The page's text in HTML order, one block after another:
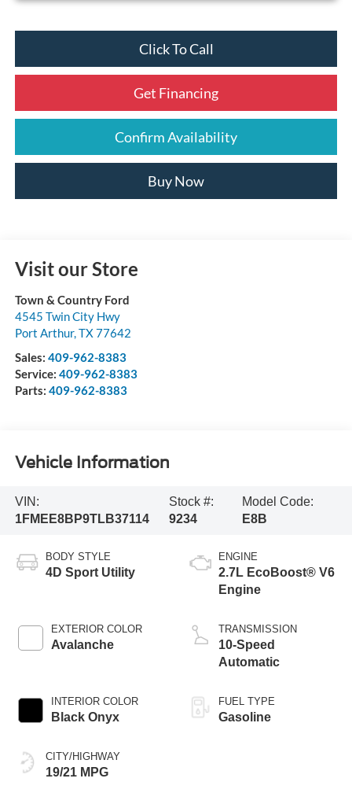
Click To Call
Get Financing
Confirm Availability
Buy Now
Visit our Store
Town & Country Ford
4545 Twin City Hwy
Port Arthur,TX77642
Sales: 409-962-8383
Service: 409-962-8383
Parts: 409-962-8383
Vehicle Information
VIN:
1FMEE8BP9TLB37114
Stock #:
9234
Model Code:
E8B
BODY STYLE
4D Sport Utility
EXTERIOR COLOR
Avalanche
INTERIOR COLOR
Black Onyx
CITY/HIGHWAY
19/21 MPG
ENGINE
2.7L EcoBoost® V6
Engine
TRANSMISSION
10-Speed
Automatic
FUEL TYPE
Gasoline